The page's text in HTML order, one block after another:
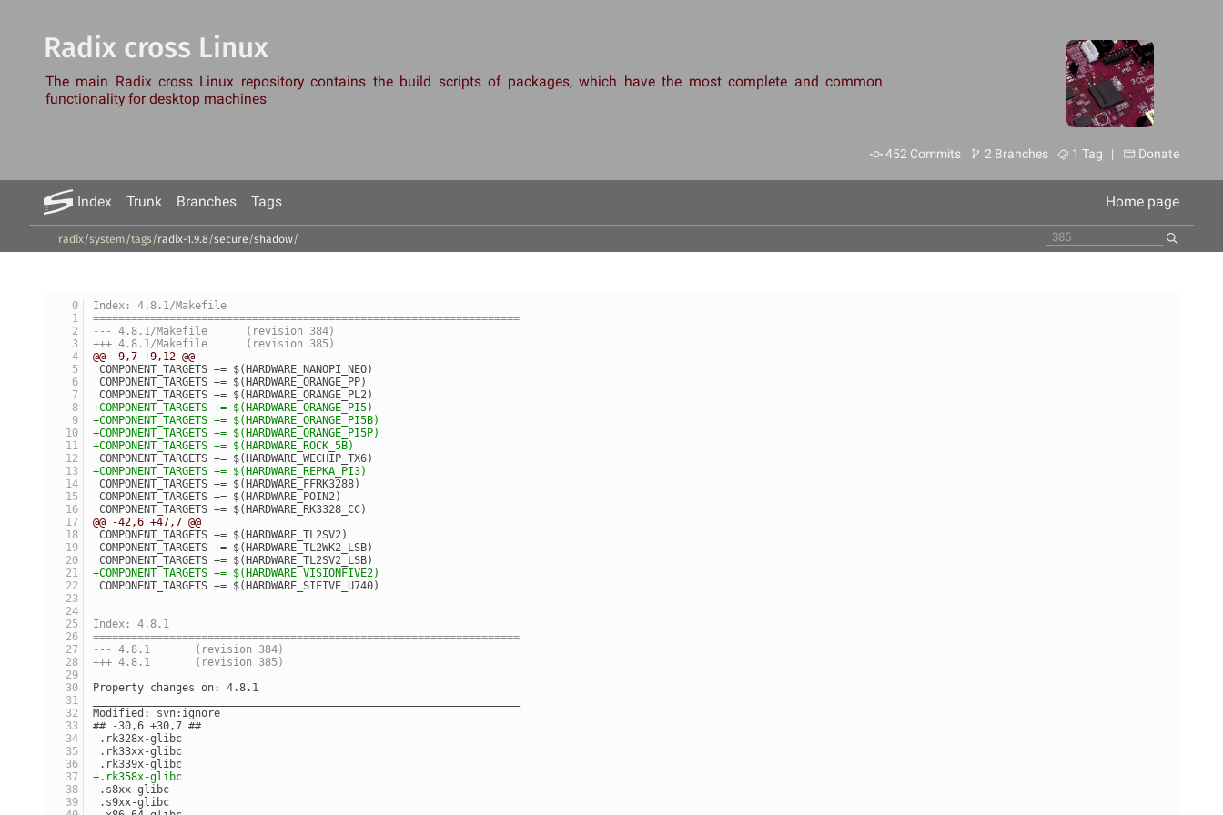
Radix cross Linux
The main Radix cross Linux repository contains the build scripts of packages, which have the most complete and common
functionality for desktop machines
452 Commits 2 Branches 1 Tag | Donate
Index Trunk Branches Tags Home page
radix/system/tags/radix-1.9.8/secure/shadow/
Index: 4.8.1/Makefile
===================================================================
--- 4.8.1/Makefile	(revision 384)
+++ 4.8.1/Makefile	(revision 385)
@@ -9,7 +9,12 @@
COMPONENT_TARGETS += $(HARDWARE_NANOPI_NEO)
COMPONENT_TARGETS += $(HARDWARE_ORANGE_PP)
COMPONENT_TARGETS += $(HARDWARE_ORANGE_PL2)
+COMPONENT_TARGETS += $(HARDWARE_ORANGE_PI5)
+COMPONENT_TARGETS += $(HARDWARE_ORANGE_PI5B)
+COMPONENT_TARGETS += $(HARDWARE_ORANGE_PI5P)
+COMPONENT_TARGETS += $(HARDWARE_ROCK_5B)
COMPONENT_TARGETS += $(HARDWARE_WECHIP_TX6)
+COMPONENT_TARGETS += $(HARDWARE_REPKA_PI3)
COMPONENT_TARGETS += $(HARDWARE_FFRK3288)
COMPONENT_TARGETS += $(HARDWARE_POIN2)
COMPONENT_TARGETS += $(HARDWARE_RK3328_CC)
@@ -42,6 +47,7 @@
COMPONENT_TARGETS += $(HARDWARE_TL2SV2)
COMPONENT_TARGETS += $(HARDWARE_TL2WK2_LSB)
COMPONENT_TARGETS += $(HARDWARE_TL2SV2_LSB)
+COMPONENT_TARGETS += $(HARDWARE_VISIONFIVE2)
COMPONENT_TARGETS += $(HARDWARE_SIFIVE_U740)
Index: 4.8.1
===================================================================
--- 4.8.1	(revision 384)
+++ 4.8.1	(revision 385)
Property changes on: 4.8.1
Modified: svn:ignore
## -30,6 +30,7 ##
.rk328x-glibc
.rk33xx-glibc
.rk339x-glibc
+.rk358x-glibc
.s8xx-glibc
.s9xx-glibc